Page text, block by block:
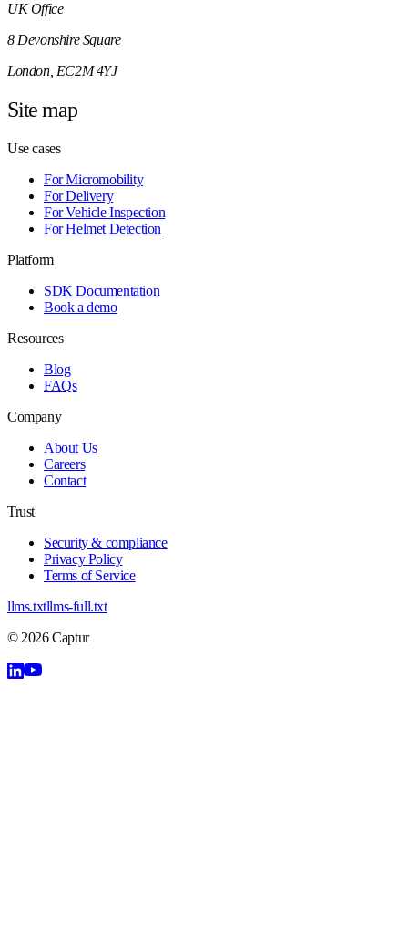
UK Office
8 Devonshire Square
London, EC2M 4YJ
Site map
Use cases
For Micromobility
For Delivery
For Vehicle Inspection
For Helmet Detection
Platform
SDK Documentation
Book a demo
Resources
Blog
FAQs
Company
About Us
Careers
Contact
Trust
Security & compliance
Privacy Policy
Terms of Service
llms.txtllms-full.txt
© 2026Captur